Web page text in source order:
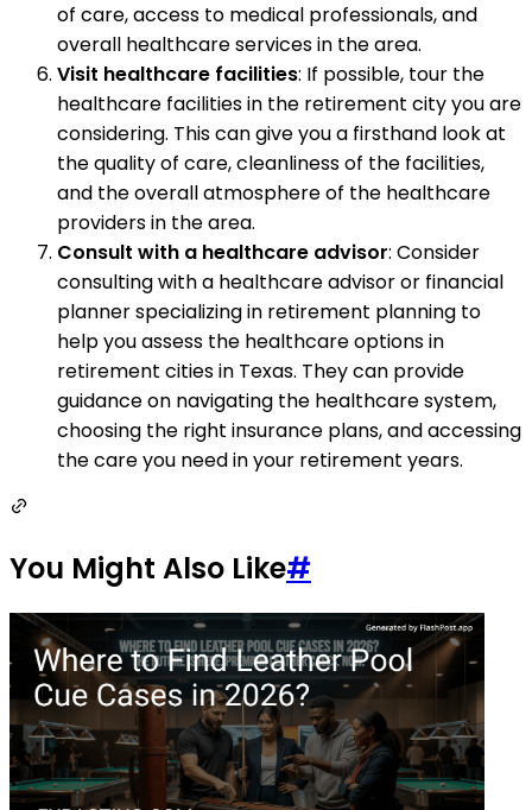
of care, access to medical professionals, and
overall healthcare services in the area.
Visit healthcare facilities: If possible, tour the
healthcare facilities in the retirement city you are
considering. This can give you a firsthand look at
the quality of care, cleanliness of the facilities,
and the overall atmosphere of the healthcare
providers in the area.
Consult with a healthcare advisor: Consider
consulting with a healthcare advisor or financial
planner specializing in retirement planning to
help you assess the healthcare options in
retirement cities in Texas. They can provide
guidance on navigating the healthcare system,
choosing the right insurance plans, and accessing
the care you need in your retirement years.
You Might Also Like#